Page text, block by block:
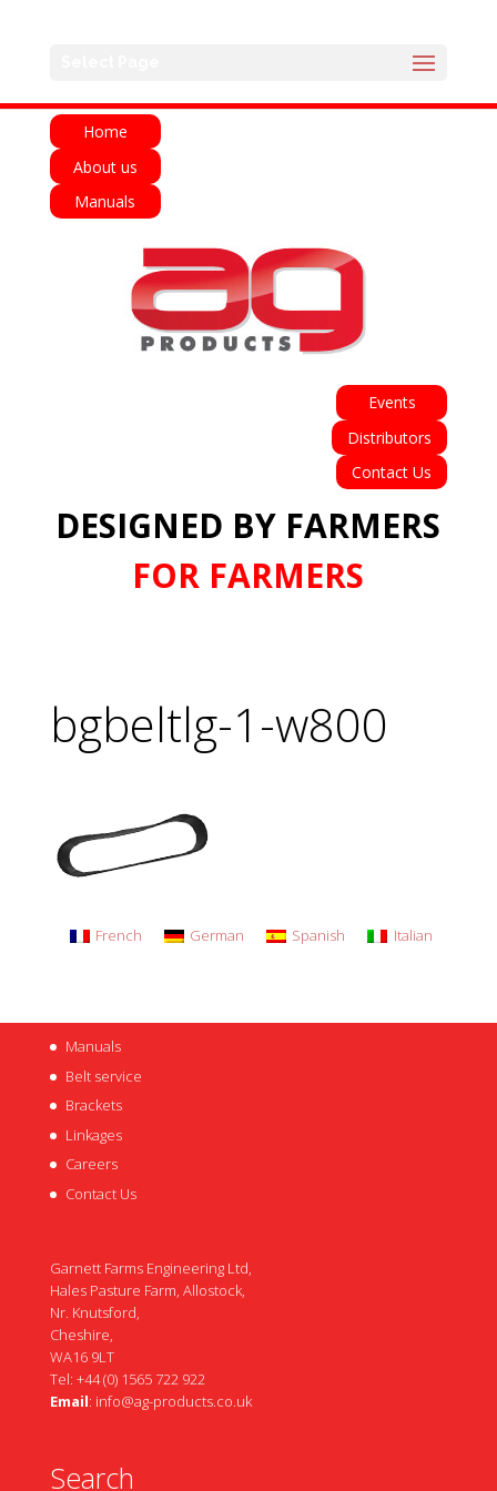
Home
About us
Manuals
Events
Distributors
Contact Us
DESIGNED BY FARMERS
FOR FARMERS
bgbeltlg-1-w800
French German Spanish Italian
Manuals
Belt service
Brackets
Linkages
Careers
Contact Us
Garnett Farms Engineering Ltd,
Hales Pasture Farm, Allostock,
Nr. Knutsford,
Cheshire,
WA16 9LT
Tel: +44 (0) 1565 722 922
Email: info@ag-products.co.uk
Search